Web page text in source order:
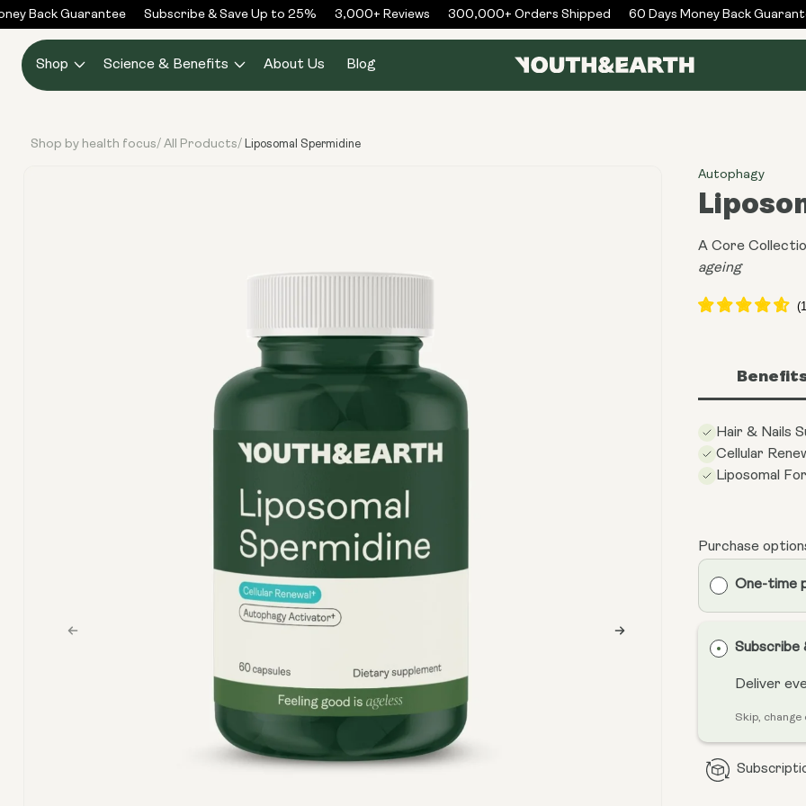
Skip to
content
Back Guarantee Subscribe & Save Up to 25% 3,000+ Reviews 300,000+ Orders Shipped 60 Days Money Back Guarantee
Shop Science & Benefits About Us Blog
Shop by health focus/ All Products/ Liposomal Spermidine
Autophagy
A Core
ageing
Hair & Nails
Cellular
Liposomal
Purchase
One-time
Subscribe
Deliver
Skip, change